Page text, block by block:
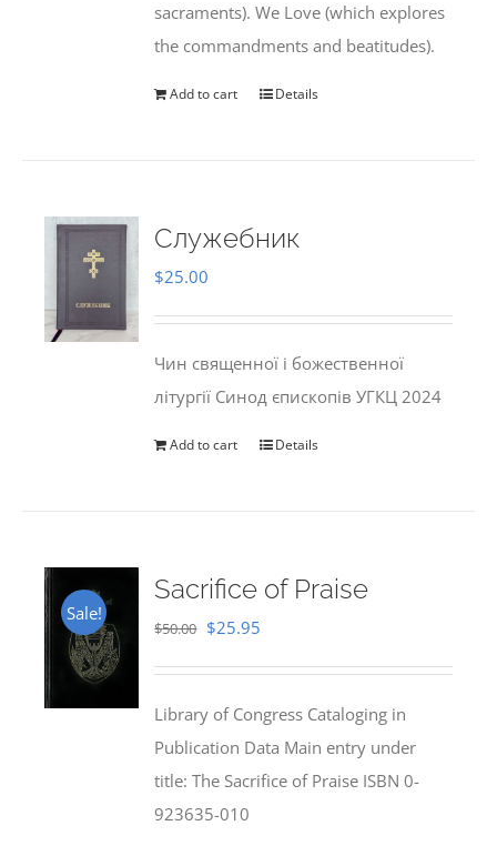
sacraments). We Love (which explores
the commandments and beatitudes).
Add to cart Details
Служебник
$25.00
Чин священної і божественної
літургії Синод єпископів УГКЦ 2024
Add to cart Details
Sale!
Sacrifice of Praise
$50.00 Original
$50.00.
$25.95
$25.95.
Library of Congress Cataloging in
Publication Data Main entry under
title: The Sacrifice of Praise ISBN 0-
923635-010